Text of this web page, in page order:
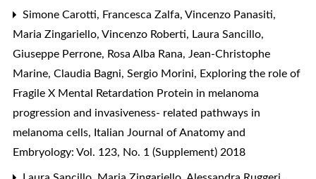
Simone Carotti, Francesca Zalfa, Vincenzo Panasiti,
Maria Zingariello, Vincenzo Roberti, Laura Sancillo,
Giuseppe Perrone, Rosa Alba Rana, Jean-Christophe
Marine, Claudia Bagni, Sergio Morini, Exploring the role of
Fragile X Mental Retardation Protein in melanoma
progression and invasiveness- related pathways in
melanoma cells, Italian Journal of Anatomy and
Embryology: Vol. 123, No. 1 (Supplement) 2018